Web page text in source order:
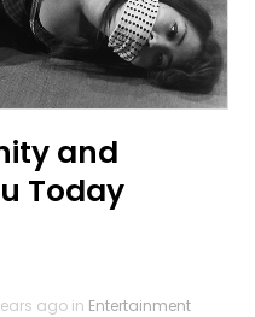
and
Today
ago in Entertainment